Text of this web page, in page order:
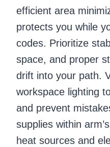
efficient area
protects you while
codes. Prioritize
space, and proper
drift into your path.
workspace lighting
and prevent
supplies within
heat sources and